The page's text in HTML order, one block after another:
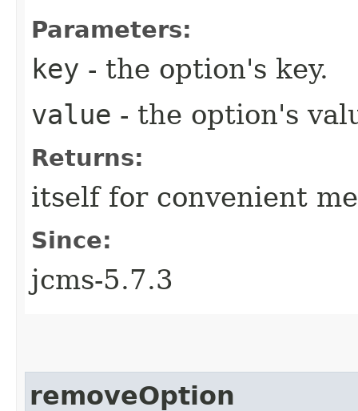
Parameters:
key - the option's key.
value - the option's
Returns:
itself for convenient
Since:
jcms-5.7.3
removeOption